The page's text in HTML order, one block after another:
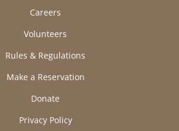
Careers
Volunteers
Rules & Regulations
Make a Reservation
Donate
Privacy Policy